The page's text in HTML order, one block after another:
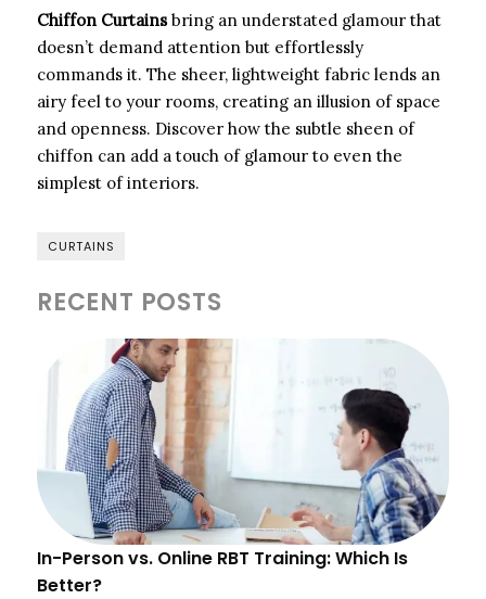
Chiffon Curtainsbring an understated glamour that
doesn’t demand attention but effortlessly
commands it. The sheer, lightweight fabric lends an
airy feel to your rooms, creating an illusion of space
and openness. Discover how the subtle sheen of
chiffon can add a touch of glamour to even the
simplest of interiors.
CURTAINS
RECENT POSTS
In-Person vs. Online RBT Training: Which Is
Better?